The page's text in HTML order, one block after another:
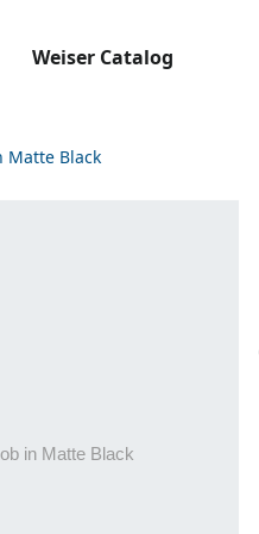
Weiser Catalog
Matte Black